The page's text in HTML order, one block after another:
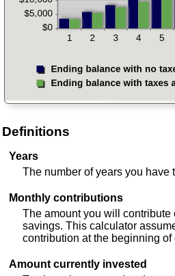
Definitions
Years
The number of years you have
Monthly contributions
The amount you will contribute
savings. This calculator
contribution at the beginning of
Amount currently invested